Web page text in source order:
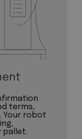
terms,
Your robot
pallet.